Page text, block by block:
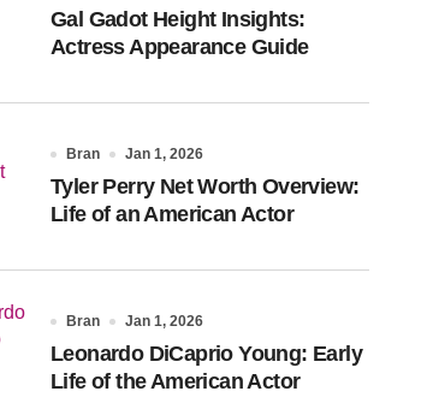
Gal Gadot Height Insights:
Actress Appearance Guide
Bran Jan 1, 2026
Tyler Perry Net Worth Overview:
Life of an American Actor
Bran Jan 1, 2026
Leonardo DiCaprio Young: Early
Life of the American Actor